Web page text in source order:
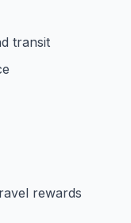
transit
rewards